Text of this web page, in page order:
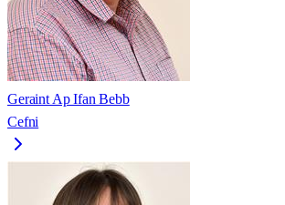
Geraint Ap Ifan Bebb
Cefni